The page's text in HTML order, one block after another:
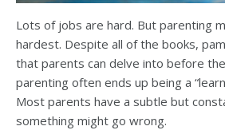
Lots of jobs are hard. But parenting
hardest. Despite all of the books,
that parents can delve into before
parenting often ends up being a
Most parents have a subtle but
something might go wrong.